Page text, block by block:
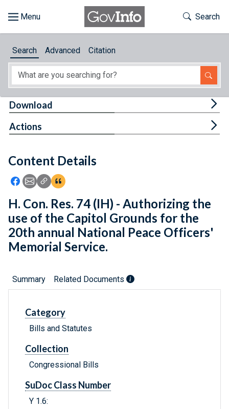
About
Feedback
Toggle
Search
Search Advanced Citation
Content Details
Icon: Share using Facebook
Icon: Share using Email
Icon: Copy Link URL
Icon:View Citations
Download
Actions
H. Con. Res. 74 (IH) - Authorizing the
use of the Capitol Grounds for the
20th annual National Peace Officers'
Memorial Service.
Summary Related Documents
Category
Bills and Statutes
Collection
Congressional Bills
SuDoc Class Number
Y 1.6: